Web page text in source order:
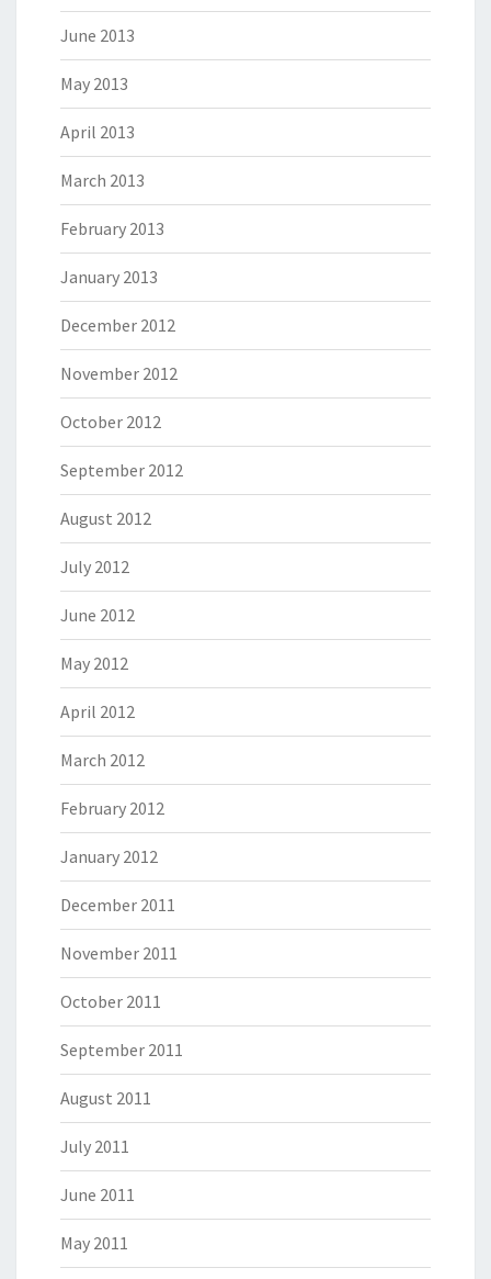
June 2013
May 2013
April 2013
March 2013
February 2013
January 2013
December 2012
November 2012
October 2012
September 2012
August 2012
July 2012
June 2012
May 2012
April 2012
March 2012
February 2012
January 2012
December 2011
November 2011
October 2011
September 2011
August 2011
July 2011
June 2011
May 2011